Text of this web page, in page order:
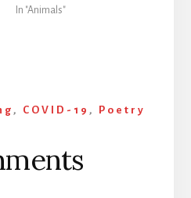
In "Animals"
, COVID-19 , Poetry